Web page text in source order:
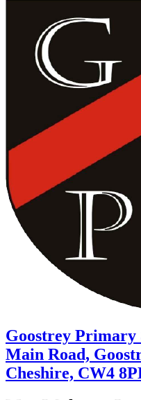
Goostrey Primary
Main Road,
Cheshire, CW4